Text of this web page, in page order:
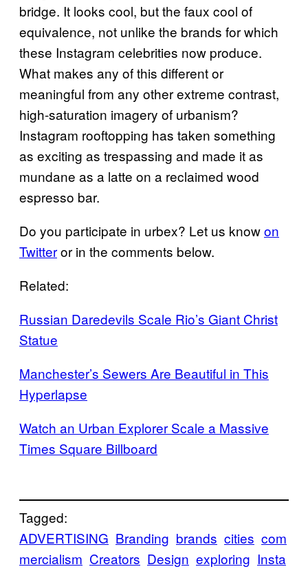
bridge. It looks cool, but the faux cool of
equivalence, not unlike the brands for which
these Instagram celebrities now produce.
What makes any of this different or
meaningful from any other extreme contrast,
high-saturation imagery of urbanism?
Instagram rooftopping has taken something
as exciting as trespassing and made it as
mundane as a latte on a reclaimed wood
espresso bar.
Do you participate in urbex? Let us knowon
Twitteror in the comments below.
Related:
Russian Daredevils Scale Rio’s Giant Christ
Statue
Manchester’s Sewers Are Beautiful in This
Hyperlapse
Watch an Urban Explorer Scale a Massive
Times Square Billboard
Tagged:
ADVERTISING Branding brands cities com
mercialism Creators Design exploring Insta